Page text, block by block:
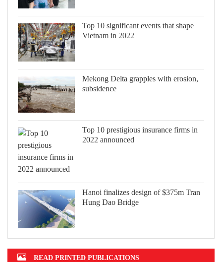
Top 10 significant events that shape
Vietnam in 2022
Mekong Delta grapples with erosion,
subsidence
Top 10 prestigious insurance firms in
2022 announced
Hanoi finalizes design of $375m Tran
Hung Dao Bridge
READ PRINTED PUBLICATIONS